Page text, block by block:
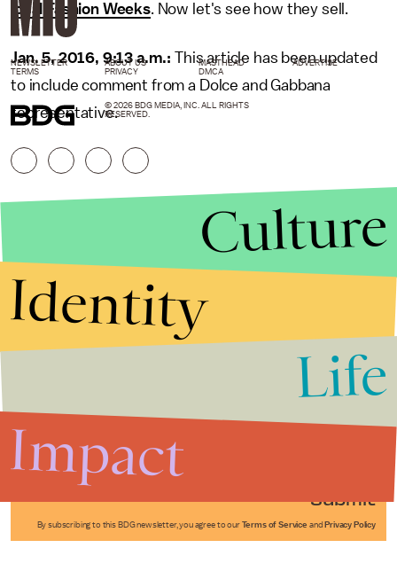
local Fashion Weeks. Now let's see how they sell.
Jan. 5, 2016, 9:13 a.m.: This article has been updated
to include comment from a Dolce and Gabbana
representative.
Submit
By subscribing to this BDG newsletter, you agree to our Terms of Service and Privacy Policy
NEWSLETTER ABOUT US MASTHEAD
ADVERTISE
TERMS
PRIVACY DMCA
© 2026 BDG MEDIA, INC. ALL RIGHTS
RESERVED.
Culture
Identity
Life
Impact